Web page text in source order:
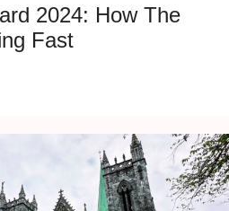
2024: How The
Fast